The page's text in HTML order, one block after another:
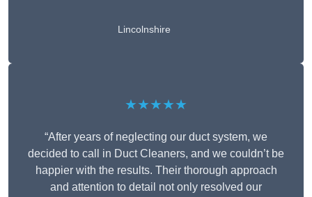
Lincolnshire
★★★★★
“After years of neglecting our duct system, we
decided to call in Duct Cleaners, and we couldn’t be
happier with the results. Their thorough approach
and attention to detail not only resolved our